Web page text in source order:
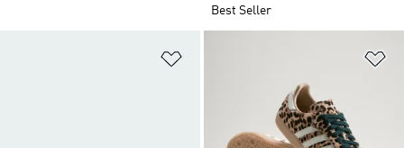
Best Seller